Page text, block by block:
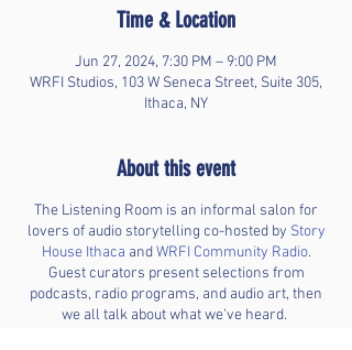
Time & Location
Jun 27, 2024, 7:30 PM – 9:00 PM
WRFI Studios, 103 W Seneca Street, Suite 305,
Ithaca, NY
About this event
The Listening Room is an informal salon for
lovers of audio storytelling co-hosted by Story
House Ithaca andWRFI Community Radio.
Guest curators present selections from
podcasts, radio programs, and audio art, then
we all talk about what we've heard.